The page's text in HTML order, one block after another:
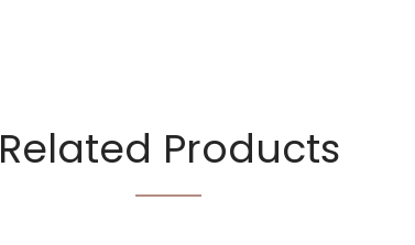
Related Products